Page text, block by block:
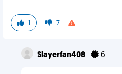
1 7
Slayerfan408 6